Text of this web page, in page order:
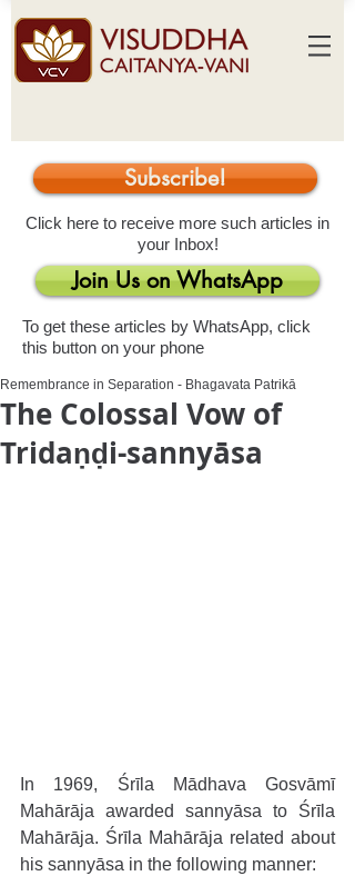
Subscribe!
Click here to receive more such articles in
your Inbox!
Join Us on WhatsApp
To get these articles by WhatsApp, click
this button on your phone
The Colossal Vow of
Tridaṇḍi-sannyāsa
Remembrance in Separation - Bhagavata Patrikā
In 1969, Śrīla Mādhava Gosvāmī
Mahārāja awarded sannyāsa to Śrīla
Mahārāja. Śrīla Mahārāja related about
his sannyāsa in the following manner: